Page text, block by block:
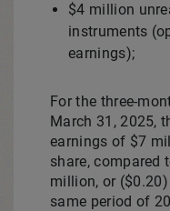
$4 million
instruments
earnings);
For the three-
March 31, 2025,
earnings of $7
share, compared
million, or ($0.20)
same period of